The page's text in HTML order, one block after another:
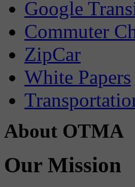
Google
Commuter
ZipCar
White Papers
About OTMA
Our Mission